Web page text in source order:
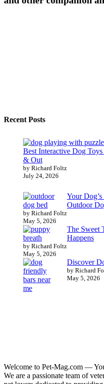
Recent Posts
Best Interactive Dog
& Out
by Richard Foltz
July 24, 2026
Your
Outdoor
by Richard Foltz
May 5, 2026
The Sweet
Happens
by Richard Foltz
May 5, 2026
Discover
by Richard
May 5, 2026
Welcome to Pet-Mag.com —
We are a passionate team of